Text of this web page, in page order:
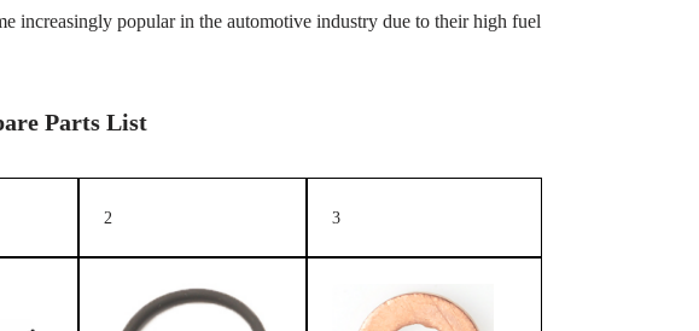
increasingly popular in the automotive industry due to their high fuel
Parts List
2 3